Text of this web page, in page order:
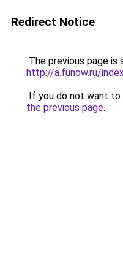
Redirect Notice
The previous page is
http://a.funow.ru/
If you do not want to
the previous page.